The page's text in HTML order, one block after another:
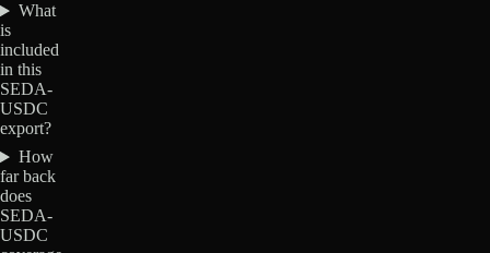
What
is
included
in this
SEDA-
USDC
export?
How
far back
does
SEDA-
USDC